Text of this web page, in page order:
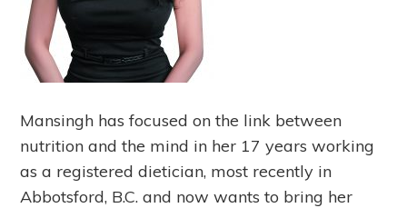
Mansingh has focused on the link between
nutrition and the mind in her 17 years working
as a registered dietician, most recently in
Abbotsford, B.C. and now wants to bring her